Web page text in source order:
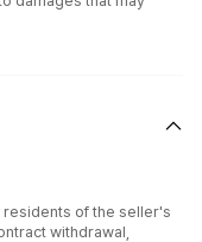
of the seller's
withdrawal,